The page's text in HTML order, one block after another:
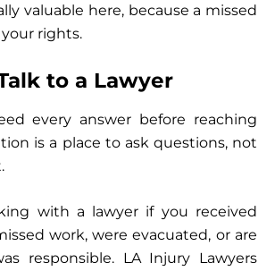
valuable here, because a missed
rights.
to a Lawyer
every answer before reaching
is a place to ask questions, not
with a lawyer if you received
work, were evacuated, or are
responsible. LA Injury Lawyers